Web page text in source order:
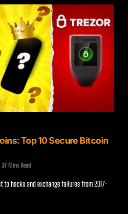
Top 10 Secure Bitcoin
37 Mins Read
to hacks and exchange failures from 2017-